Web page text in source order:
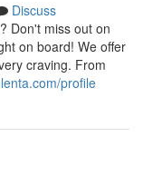
Discuss
Don't miss out on
on board! We offer
craving. From
profile